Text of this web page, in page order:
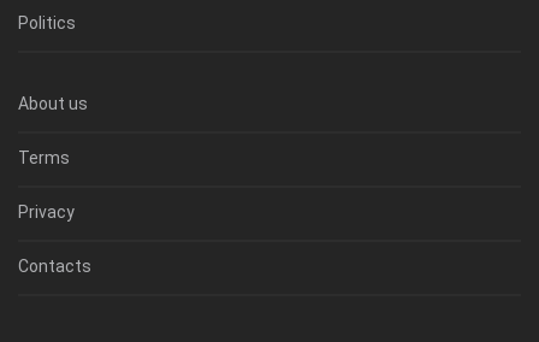
Politics
About us
Terms
Privacy
Contacts